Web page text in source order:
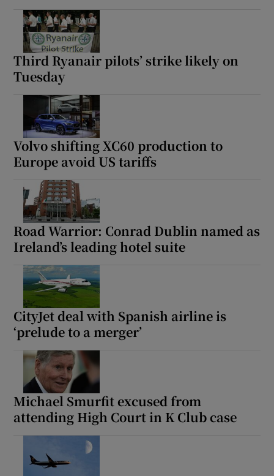
Third Ryanair pilots’ strike likely on
Tuesday
Volvo shifting XC60 production to
Europe avoid US tariffs
Road Warrior: Conrad Dublin named as
Ireland’s leading hotel suite
CityJet deal with Spanish airline is
‘prelude to a merger’
Michael Smurfit excused from
attending High Court in K Club case